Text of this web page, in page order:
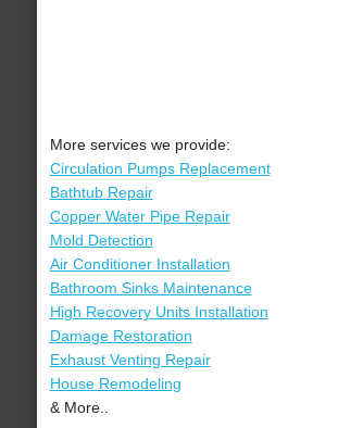
More services we provide:
Circulation Pumps Replacement
Bathtub Repair
Copper Water Pipe Repair
Mold Detection
Air Conditioner Installation
Bathroom Sinks Maintenance
High Recovery Units Installation
Damage Restoration
Exhaust Venting Repair
House Remodeling
& More..